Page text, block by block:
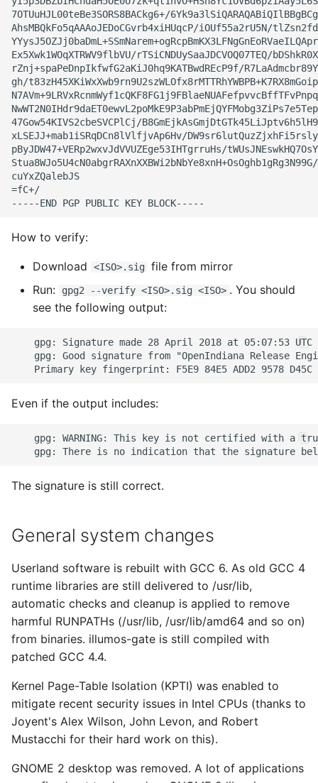
How to verify:
Download <ISO>.sig file from mirror
Run:
gpg2 --verify <ISO>.sig <ISO> . You should
see the following output:
Even if the output includes:
The signature is still correct.
General system changes
Userland software is rebuilt with GCC 6. As old GCC 4
runtime libraries are still delivered to /usr/lib,
automatic checks and cleanup is applied to remove
harmful RUNPATHs (/usr/lib, /usr/lib/amd64 and so on)
from binaries. illumos-gate is still compiled with
patched GCC 4.4.
Kernel Page-Table Isolation (KPTI) was enabled to
mitigate recent security issues in Intel CPUs (thanks to
Joyent's Alex Wilson, John Levon, and Robert
Mustacchi for their hard work on this).
GNOME 2 desktop was removed. A lot of applications